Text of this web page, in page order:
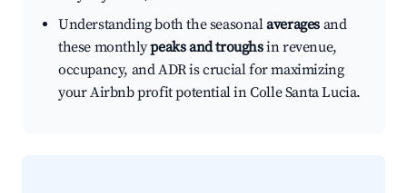
Understanding both the seasonalaverages and
these monthlypeaks and troughsin revenue,
occupancy, and ADR is crucial for maximizing
your Airbnb profit potential in Colle Santa Lucia.